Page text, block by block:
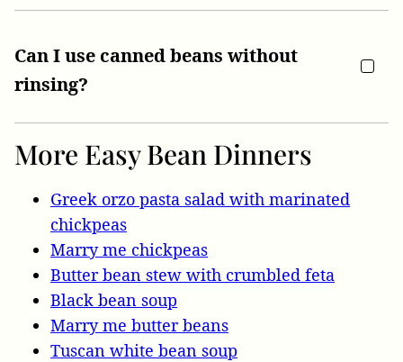
Can I use canned beans without
rinsing?
More Easy Bean Dinners
Greek orzo pasta salad with marinated
chickpeas
Marry me chickpeas
Butter bean stew with crumbled feta
Black bean soup
Marry me butter beans
Tuscan white bean soup